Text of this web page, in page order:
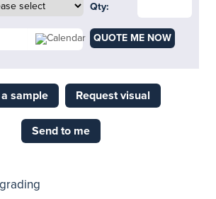
Qty:
QUOTE ME NOW
sample Request visual
Send to me